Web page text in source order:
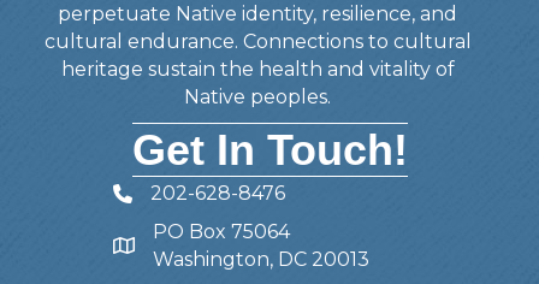
perpetuate Native identity, resilience, and
cultural endurance. Connections to cultural
heritage sustain the health and vitality of
Native peoples.
Get In Touch!
Telephone
202-628-8476
Address
PO Box 75064
Washington, DC 20013